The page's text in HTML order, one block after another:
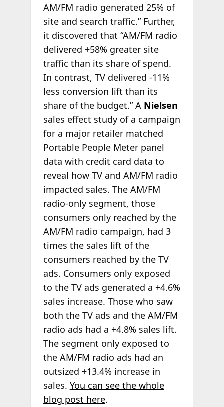
AM/FM radio generated 25% of
site and search traffic.” Further,
it discovered that “AM/FM radio
delivered +58% greater site
traffic than its share of spend.
In contrast, TV delivered -11%
less conversion lift than its
share of the budget.” A Nielsen
sales effect study of a campaign
for a major retailer matched
Portable People Meter panel
data with credit card data to
reveal how TV and AM/FM radio
impacted sales. The AM/FM
radio-only segment, those
consumers only reached by the
AM/FM radio campaign, had 3
times the sales lift of the
consumers reached by the TV
ads. Consumers only exposed
to the TV ads generated a +4.6%
sales increase. Those who saw
both the TV ads and the AM/FM
radio ads had a +4.8% sales lift.
The segment only exposed to
the AM/FM radio ads had an
outsized +13.4% increase in
sales. You can see the whole
blog post here.